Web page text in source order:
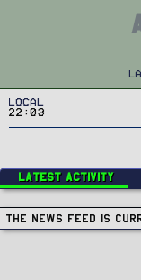
Local
22:03
Latest activity
The news feed is